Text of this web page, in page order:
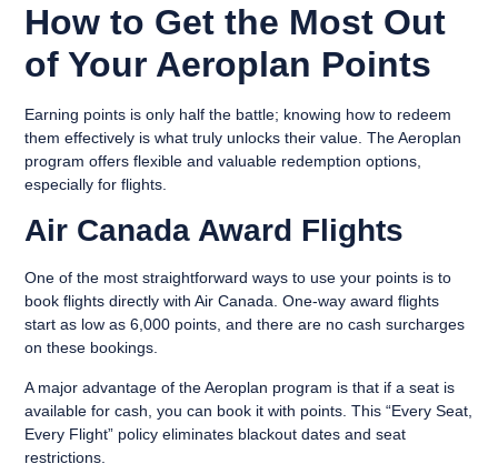
How to Get the Most Out
of Your Aeroplan Points
Earning points is only half the battle; knowing how to redeem
them effectively is what truly unlocks their value. The Aeroplan
program offers flexible and valuable redemption options,
especially for flights.
Air Canada Award Flights
One of the most straightforward ways to use your points is to
book flights directly with Air Canada. One-way award flights
start as low as 6,000 points, and there are no cash surcharges
on these bookings.
A major advantage of the Aeroplan program is that if a seat is
available for cash, you can book it with points. This “Every Seat,
Every Flight” policy eliminates blackout dates and seat
restrictions.